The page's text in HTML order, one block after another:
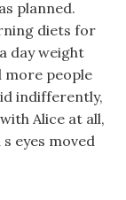
planned.
diets for
day weight
more people
indifferently,
Alice at all,
eyes moved